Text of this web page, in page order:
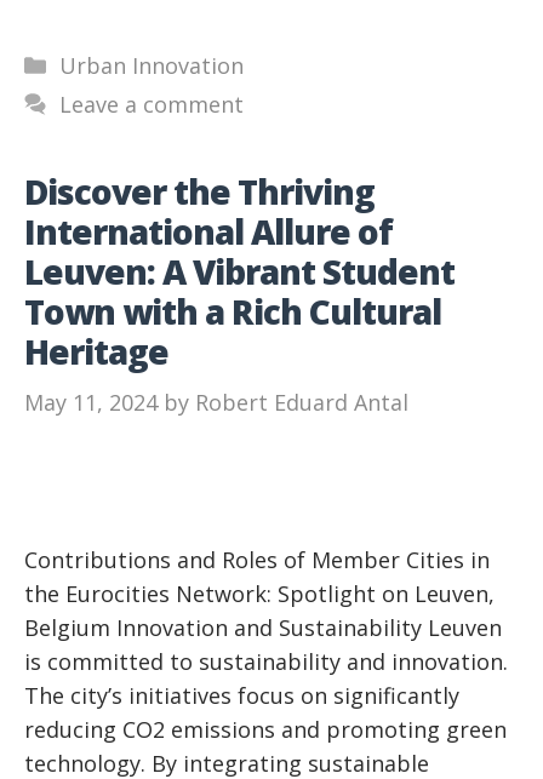
Categories
Urban Innovation
Leave a comment
Discover the Thriving
International Allure of
Leuven: A Vibrant Student
Town with a Rich Cultural
Heritage
May 11, 2024 by Robert Eduard Antal
Contributions and Roles of Member Cities in
the Eurocities Network: Spotlight on Leuven,
Belgium Innovation and Sustainability Leuven
is committed to sustainability and innovation.
The city’s initiatives focus on significantly
reducing CO2 emissions and promoting green
technology. By integrating sustainable